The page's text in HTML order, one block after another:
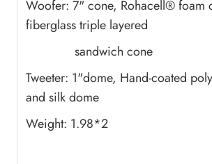
Woofer: 7" cone, Rohacell® foam
fiberglass triple layered
sandwich cone
Tweeter: 1"dome, Hand-coated
and silk dome
Weight: 1.98*2